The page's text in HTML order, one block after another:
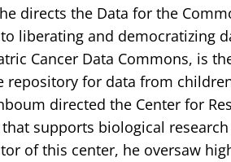
directs the Data for the
liberating and democratizing
Cancer Data Commons, is
repository for data from
directed the Center for
supports biological
of this center, he oversaw